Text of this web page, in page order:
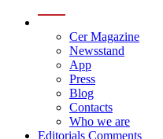
Cer Magazine
Newsstand
App
Press
Blog
Contacts
Who we are
Editorials Comments